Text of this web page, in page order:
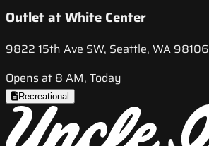
Outlet at White Center
9822 15th Ave SW, Seattle, WA 98106
Opens at 8 AM, Today
Recreational